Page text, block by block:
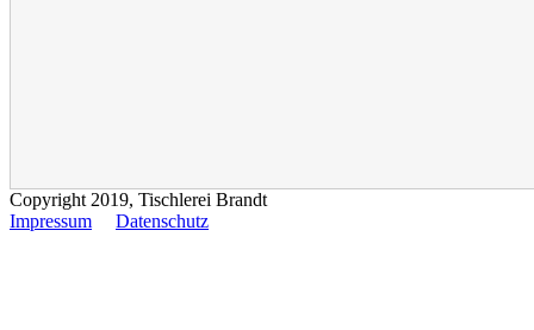
Copyright 2019, Tischlerei Brandt
Impressum
Datenschutz